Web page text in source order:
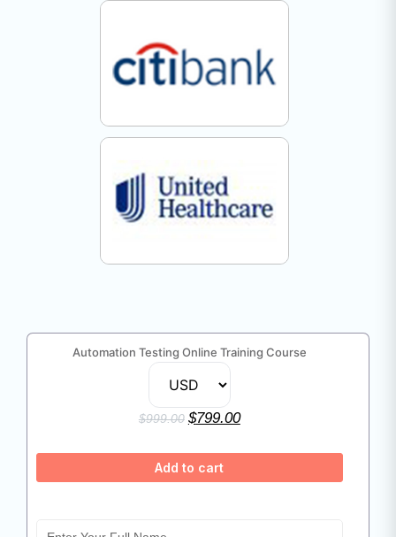
Automation Testing Online Training Course
$999.00 $799.00
Add to cart